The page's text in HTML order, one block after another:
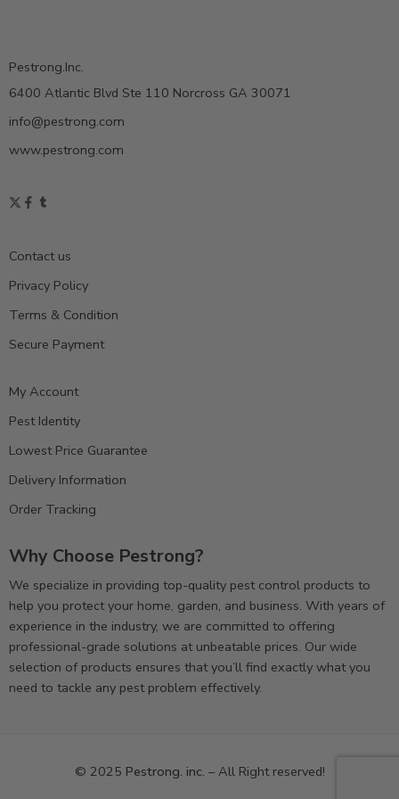
Pestrong.Inc.
6400 Atlantic Blvd Ste 110 Norcross GA 30071
info@pestrong.com
www.pestrong.com
Contact us
Privacy Policy
Terms & Condition
Secure Payment
My Account
Pest Identity
Lowest Price Guarantee
Delivery Information
Order Tracking
Why Choose Pestrong?
We specialize in providing top-quality pest control products to
help you protect your home, garden, and business. With years of
experience in the industry, we are committed to offering
professional-grade solutions at unbeatable prices. Our wide
selection of products ensures that you’ll find exactly what you
need to tackle any pest problem effectively.
© 2025 Pestrong. inc. – All Right reserved!